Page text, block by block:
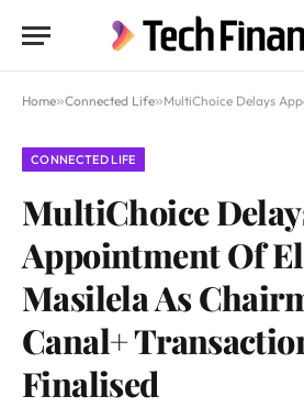
Home»Connected Life»MultiChoice Delays Appointment Of Elias
CONNECTED LIFE
MultiChoice
Appointment Of
Masilela As
Canal+
Finalised